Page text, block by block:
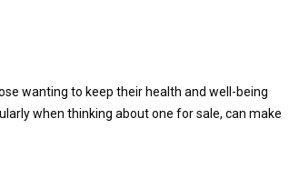
wanting to keep their health and well-being
when thinking about one for sale, can make